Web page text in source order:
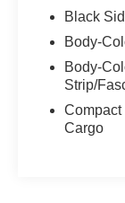
Black
Body-
Body-
Strip/
Compact
Cargo